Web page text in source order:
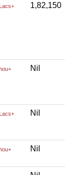
1,82,150
Nil
Nil
Nil